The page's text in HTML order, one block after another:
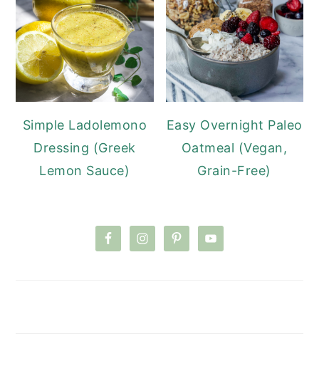
Simple Ladolemono
Dressing (Greek
Lemon Sauce)
Easy Overnight Paleo
Oatmeal (Vegan,
Grain-Free)